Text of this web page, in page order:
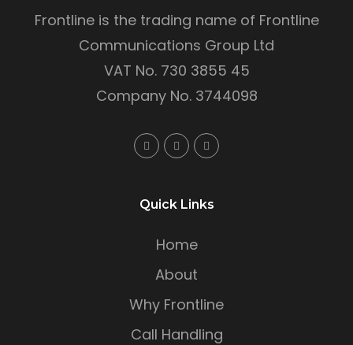
Frontline is the trading name of Frontline
Communications Group Ltd
VAT No. 730 3855 45
Company No. 3744098
Quick Links
Home
About
Why Frontline
Call Handling